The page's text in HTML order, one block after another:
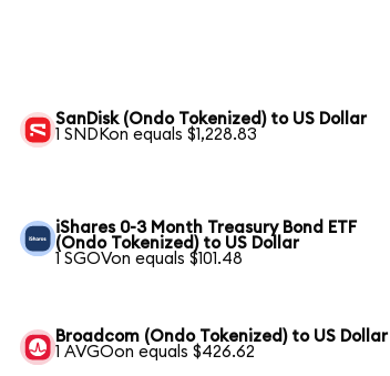
SanDisk (Ondo Tokenized) to US Dollar
1 SNDKon equals $1,228.83
iShares 0-3 Month Treasury Bond ETF
(Ondo Tokenized) to US Dollar
1 SGOVon equals $101.48
Broadcom (Ondo Tokenized) to US Dollar
1 AVGOon equals $426.62